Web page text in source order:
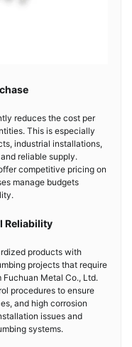
reduces the cost per
This is especially
industrial installations,
reliable supply.
competitive pricing on
manage budgets
Reliability
products with
projects that require
Metal Co., Ltd.
procedures to ensure
and high corrosion
issues and
systems.